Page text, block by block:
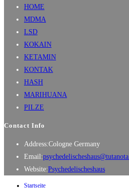
HOME
MDMA
LSD
KOKAIN
KETAMIN
KONTAK
HASH
MARIHUANA
PILZE
Contact Info
Address:Cologne Germany
Email:
Website:Psychedelischeshaus
Startseite